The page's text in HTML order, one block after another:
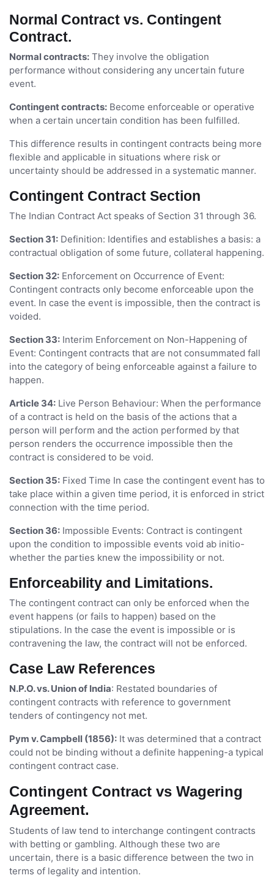
Normal Contract vs. Contingent
Contract.
Normal contracts: They involve the obligation
performance without considering any uncertain future
event.
Contingent contracts: Become enforceable or operative
when a certain uncertain condition has been fulfilled.
This difference results in contingent contracts being more
flexible and applicable in situations where risk or
uncertainty should be addressed in a systematic manner.
Contingent Contract Section
The Indian Contract Act speaks of Section 31 through 36.
Section 31: Definition: Identifies and establishes a basis: a
contractual obligation of some future, collateral happening.
Section 32: Enforcement on Occurrence of Event:
Contingent contracts only become enforceable upon the
event. In case the event is impossible, then the contract is
voided.
Section 33: Interim Enforcement on Non-Happening of
Event: Contingent contracts that are not consummated fall
into the category of being enforceable against a failure to
happen.
Article 34: Live Person Behaviour: When the performance
of a contract is held on the basis of the actions that a
person will perform and the action performed by that
person renders the occurrence impossible then the
contract is considered to be void.
Section 35: Fixed Time In case the contingent event has to
take place within a given time period, it is enforced in strict
connection with the time period.
Section 36: Impossible Events: Contract is contingent
upon the condition to impossible events void ab initio-
whether the parties knew the impossibility or not.
Enforceability and Limitations.
The contingent contract can only be enforced when the
event happens (or fails to happen) based on the
stipulations. In the case the event is impossible or is
contravening the law, the contract will not be enforced.
Case Law References
N.P.O. vs. Union of India: Restated boundaries of
contingent contracts with reference to government
tenders of contingency not met.
Pym v. Campbell (1856): It was determined that a contract
could not be binding without a definite happening-a typical
contingent contract case.
Contingent Contract vs Wagering
Agreement.
Students of law tend to interchange contingent contracts
with betting or gambling. Although these two are
uncertain, there is a basic difference between the two in
terms of legality and intention.